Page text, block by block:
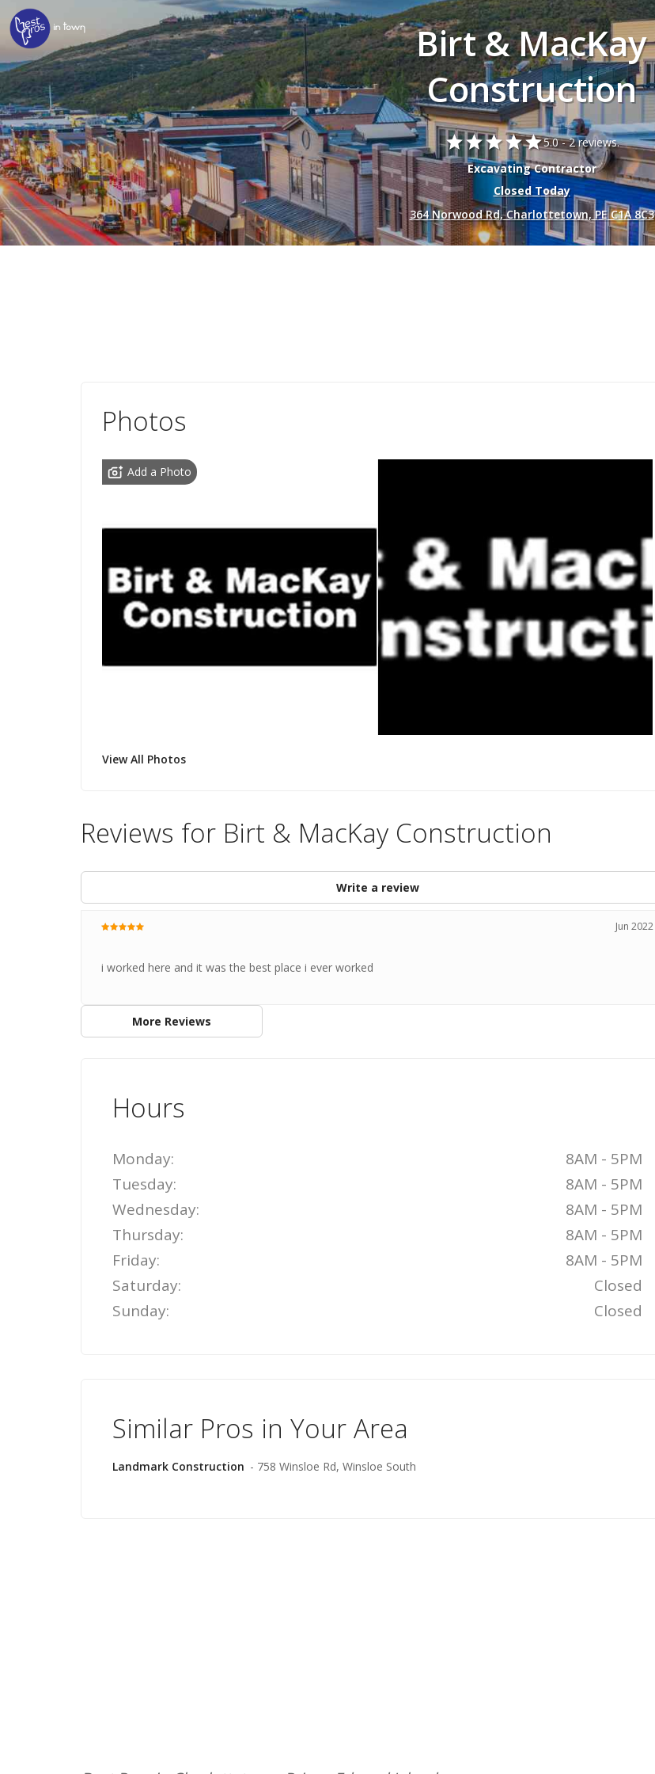
Birt & MacKay
Construction
starstarstarstarstar5.0 -2 reviews.
Excavating Contractor
Closed Today
364 Norwood Rd, Charlottetown, PE C1A 8C3
Photos
Add a Photo
View All Photos
Reviews for Birt & MacKay Construction
Write a review
Jun 2022
i worked here and it was the best place i ever worked
More Reviews
Hours
Monday:
8AM - 5PM
Tuesday:
8AM - 5PM
Wednesday:
8AM - 5PM
Thursday:
8AM - 5PM
Friday:
8AM - 5PM
Saturday:
Closed
Sunday:
Closed
Similar Pros in Your Area
Landmark Construction - 758 Winsloe Rd, Winsloe South